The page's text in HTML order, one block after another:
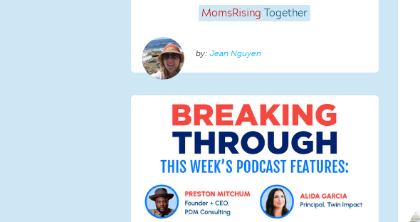
MomsRising Together
Jean Nguyen